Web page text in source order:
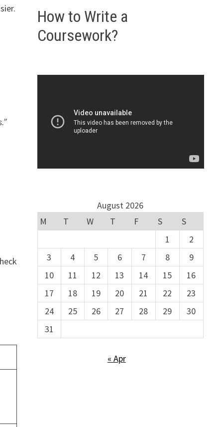
How to Write a
Coursework?
August 2026
M
T W T F S
S
1
2
3
4 5 6 7 8
9
10
11 12 13 14 15
16
17
18 19 20 21 22
23
24
25 26 27 28 29
30
31
« Apr